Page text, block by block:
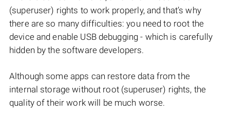
(superuser) rights to work properly, and that’s why
there are so many difficulties: you need to root the
device and enable USB debugging - which is carefully
hidden by the software developers.
Although some apps can restore data from the
internal storage without root (superuser) rights, the
quality of their work will be much worse.